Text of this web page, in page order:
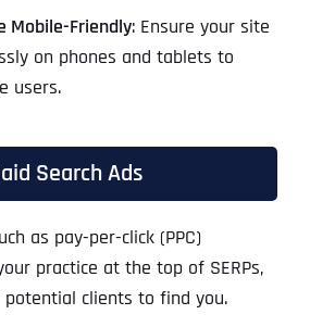
Mobile-Friendly: Ensure your site
on phones and tablets to
users.
Search Ads
as pay-per-click (PPC)
practice at the top of SERPs,
clients to find you.